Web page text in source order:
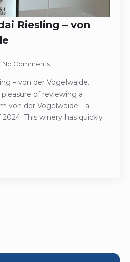
Riesling – von
No Comments
– von der Vogelwaide.
of reviewing a
von der Vogelwaide—a
This winery has quickly